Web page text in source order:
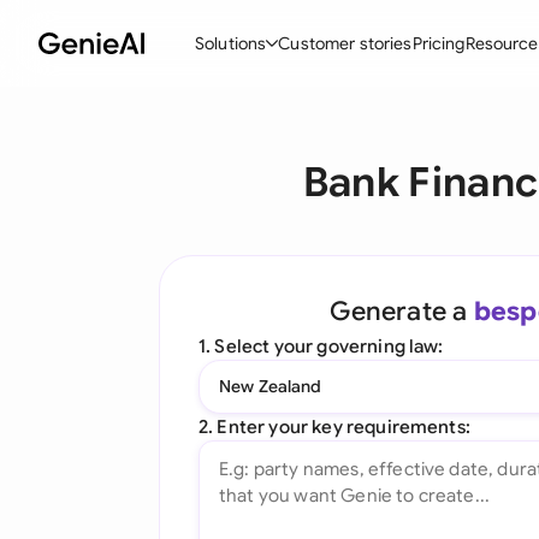
Solutions
Create Contracts
Ask your Document
All features
Customer storiesPricing
Bank
Generate a
1. Select your governing law:
New Zealand
2. Enter your key requirements: